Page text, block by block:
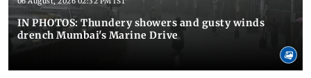
IN PHOTOS: Thundery showers and gusty winds
drench Mumbai's Marine Drive